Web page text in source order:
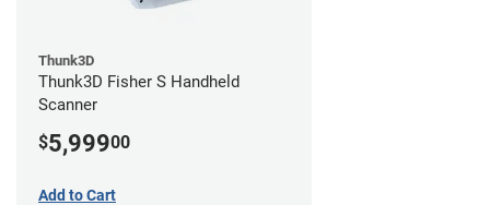
Thunk3D
Thunk3D Fisher S Handheld
Scanner
$5,99900
Add to Cart